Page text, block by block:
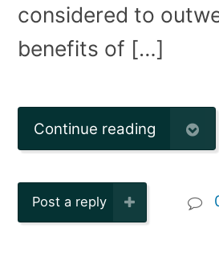
considered to
benefits of […]
Continue reading
Post a reply